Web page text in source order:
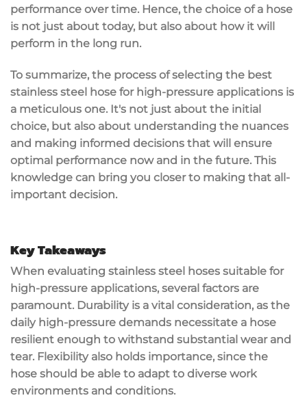
performance over time. Hence, the choice of a hose
is not just about today, but also about how it will
perform in the long run.
To summarize, the process of selecting the best
stainless steel hose for high-pressure applications is
a meticulous one. It's not just about the initial
choice, but also about understanding the nuances
and making informed decisions that will ensure
optimal performance now and in the future. This
knowledge can bring you closer to making that all-
important decision.
Key Takeaways
When evaluating stainless steel hoses suitable for
high-pressure applications, several factors are
paramount. Durability is a vital consideration, as the
daily high-pressure demands necessitate a hose
resilient enough to withstand substantial wear and
tear. Flexibility also holds importance, since the
hose should be able to adapt to diverse work
environments and conditions.